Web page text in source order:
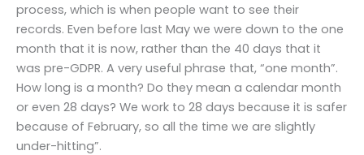
process, which is when people want to see their
records. Even before last May we were down to the one
month that it is now, rather than the 40 days that it
was pre-GDPR. A very useful phrase that, “one month”.
How long is a month? Do they mean a calendar month
or even 28 days? We work to 28 days because it is safer
because of February, so all the time we are slightly
under-hitting”.